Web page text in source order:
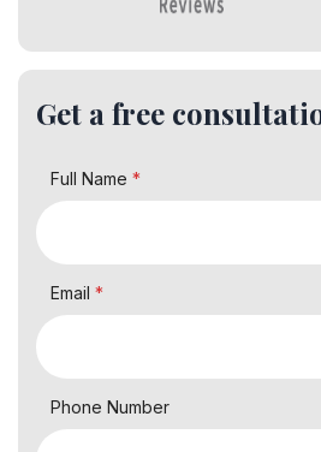
Get a free
Full Name *
Email *
Phone Number